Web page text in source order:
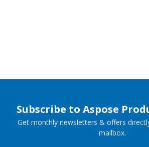
Subscribe to Aspose
Get monthly newsletters & offers
mailbox.